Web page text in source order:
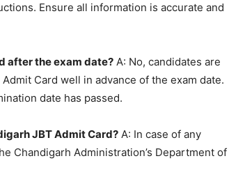
Ensure all information is accurate and
after the exam date? A: No, candidates are
Card well in advance of the exam date.
date has passed.
JBT Admit Card? A: In case of any
Chandigarh Administration’s Department of